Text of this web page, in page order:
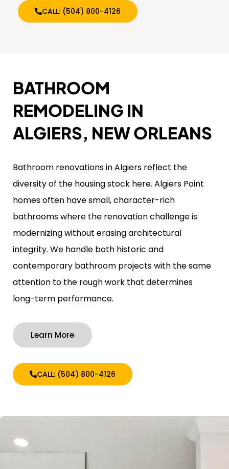
CALL: (504) 800-4126
BATHROOM
REMODELING IN
ALGIERS, NEW ORLEANS
Bathroom renovations in Algiers reflect the
diversity of the housing stock here. Algiers Point
homes often have small, character-rich
bathrooms where the renovation challenge is
modernizing without erasing architectural
integrity. We handle both historic and
contemporary bathroom projects with the same
attention to the rough work that determines
long-term performance.
Learn More
CALL: (504) 800-4126